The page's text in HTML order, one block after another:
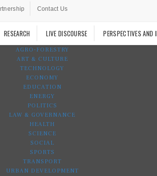
Contact Us
RESEARCH LIVE DISCOURSE PERSPECTIVES AND
AGRO-FORESTRY
ART & CULTURE
TECHNOLOGY
ECONOMY
EDUCATION
ENERGY
POLITICS
LAW & GOVERNANCE
HEALTH
SCIENCE
SOCIAL
SPORTS
TRANSPORT
URBAN DEVELOPMENT